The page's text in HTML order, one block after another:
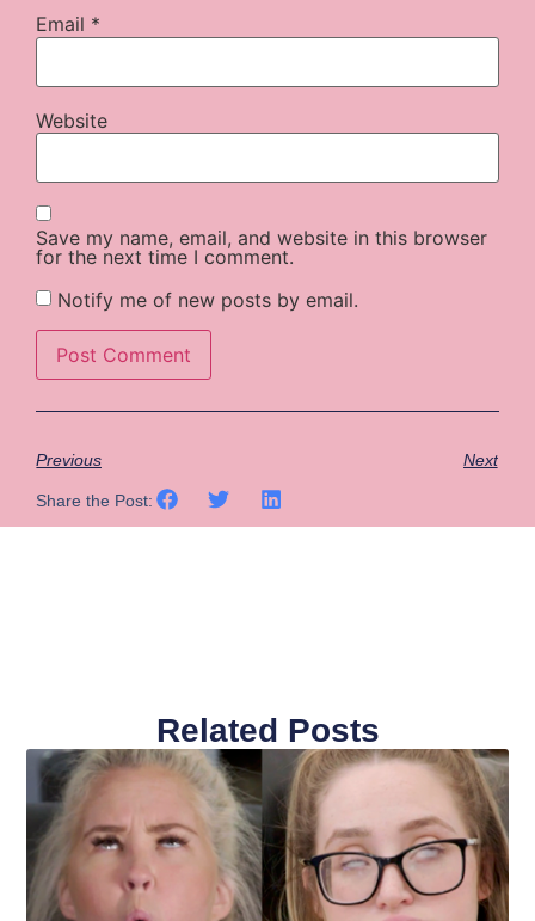
Email *
Website
Save my name, email, and website in this browser
for the next time I comment.
Notify me of new posts by email.
Previous Next
Share the Post:
Related Posts